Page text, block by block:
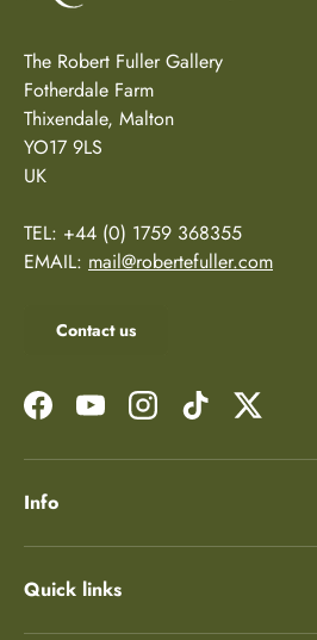
The Robert Fuller Gallery
Fotherdale Farm
Thixendale, Malton
YO17 9LS
UK
TEL: +44 (0) 1759 368355
EMAIL: mail@robertefuller.com
Contact us
FacebookYouTubeInstagramTikTok Twitter
Info
Quick links